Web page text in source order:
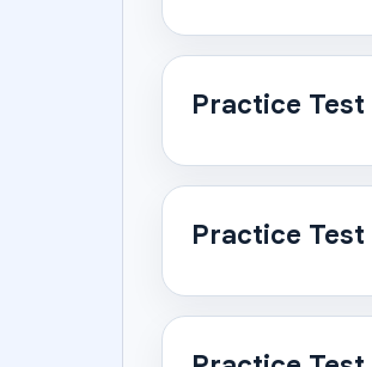
Practice Test
Practice Test